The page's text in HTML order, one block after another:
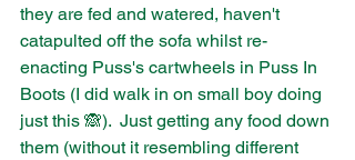
they are fed and watered, haven't
catapulted off the sofa whilst re-
enacting Puss's cartwheels in Puss In
Boots (I did walk in on small boy doing
just this 🙈).  Just getting any food down
them (without it resembling different